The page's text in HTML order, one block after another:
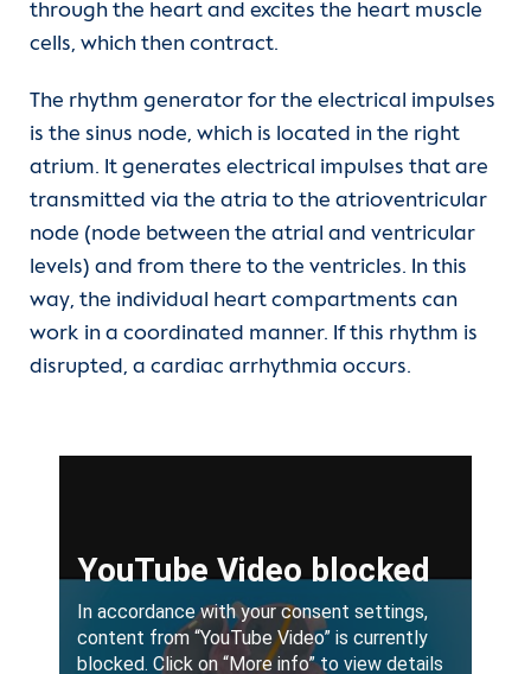
through the heart and excites the heart muscle
cells, which then contract.
The rhythm generator for the electrical impulses
is the sinus node, which is located in the right
atrium. It generates electrical impulses that are
transmitted via the atria to the atrioventricular
node (node between the atrial and ventricular
levels) and from there to the ventricles. In this
way, the individual heart compartments can
work in a coordinated manner. If this rhythm is
disrupted, a cardiac arrhythmia occurs.